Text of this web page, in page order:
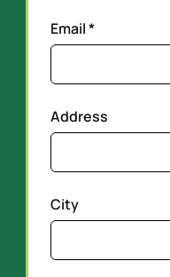
Email *
Address
City